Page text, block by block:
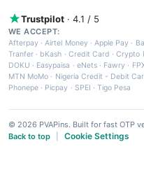
Trustpilot · 4.1 / 5
WE ACCEPT:
Afterpay ·Airtel Money·Apple Pay ·
Tranfer · bKash · Credit Card ·Crypto
DOKU · Easypaisa · eNets· Fawry ·
MTN MoMo · Nigeria Credit - Debit
Phonepe · Picpay · SPEI ·Tigo Pesa
© 2026 PVAPins. Built for fast OTP
Back to top
Cookie Settings